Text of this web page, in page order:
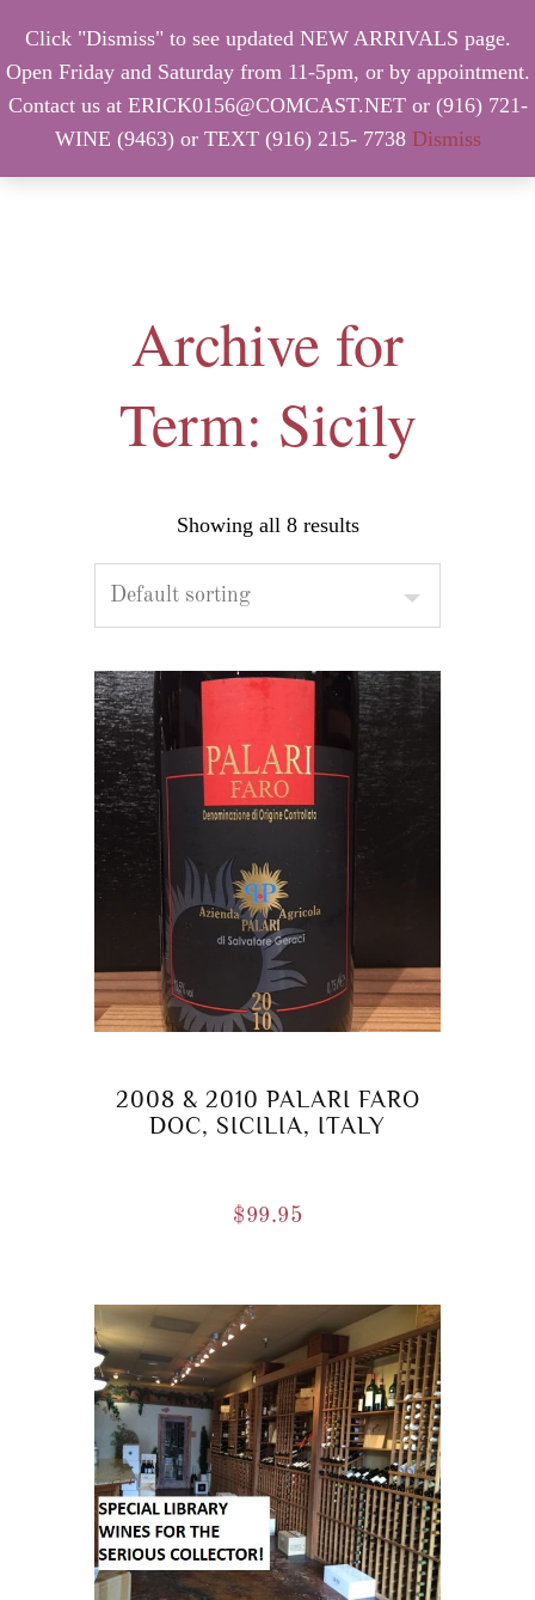
Click "Dismiss" to see updated NEW ARRIVALS page.
Open Friday and Saturday from 11-5pm, or by appointment.
Contact us at ERICK0156@COMCAST.NET or (916) 721-
WINE (9463) or TEXT (916) 215- 7738 Dismiss
MENU
Archive for
Term: Sicily
Showing all 8 results
2008 & 2010 PALARI FARO
DOC, SICILIA, ITALY
$99.95